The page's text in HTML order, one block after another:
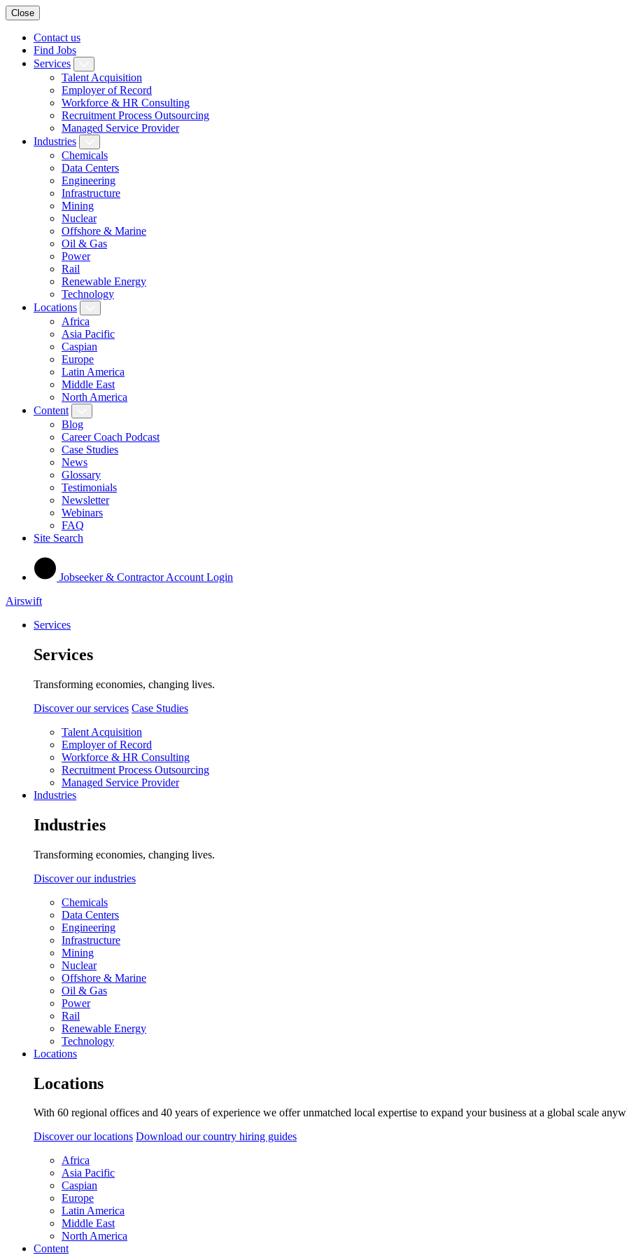
Close
Contact us
Find Jobs
Services
Talent Acquisition
Employer of Record
Workforce & HR Consulting
Recruitment Process Outsourcing
Managed Service Provider
Industries
Chemicals
Data Centers
Engineering
Infrastructure
Mining
Nuclear
Offshore & Marine
Oil & Gas
Power
Rail
Renewable Energy
Technology
Locations
Africa
Asia Pacific
Caspian
Europe
Latin America
Middle East
North America
Content
Blog
Career Coach Podcast
Case Studies
News
Glossary
Testimonials
Newsletter
Webinars
FAQ
Site Search
Jobseeker & Contractor Account Login
Airswift
Services
Services
Transforming economies, changing lives.
Discover our services Case Studies
Talent Acquisition
Employer of Record
Workforce & HR Consulting
Recruitment Process Outsourcing
Managed Service Provider
Industries
Industries
Transforming economies, changing lives.
Discover our industries
Chemicals
Data Centers
Engineering
Infrastructure
Mining
Nuclear
Offshore & Marine
Oil & Gas
Power
Rail
Renewable Energy
Technology
Locations
Locations
With 60 regional offices and 40 years of experience we offer unmatched local expertise to expand your business at a global scale
Discover our locations Download our country hiring guides
Africa
Asia Pacific
Caspian
Europe
Latin America
Middle East
North America
Content